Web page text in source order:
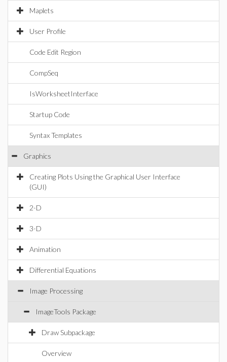
Maplets
User Profile
Code Edit Region
CompSeq
IsWorksheetInterface
Startup Code
Syntax Templates
Graphics
Creating Plots Using the Graphical User Interface
(GUI)
2-D
3-D
Animation
Differential Equations
Image Processing
ImageTools Package
Draw Subpackage
Overview